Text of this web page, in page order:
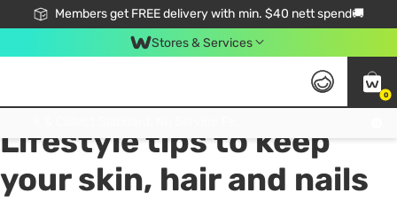
Members get FREE delivery with min. $40 nett spend🚚
Stores & Services
0
All
Lifestyle tips to keep
your skin, hair and nails